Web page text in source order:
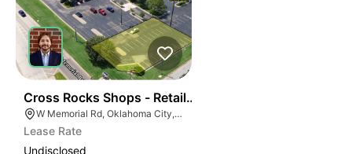
Cross Rocks Shops - Retail Pad Site | W Memorial Rd
W Memorial Rd, Oklahoma City, OK, USA
Lease Rate
Undisclosed